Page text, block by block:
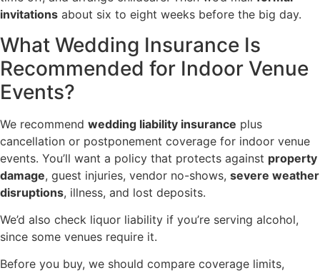
invitations about six to eight weeks before the big day.
What Wedding Insurance Is
Recommended for Indoor Venue
Events?
We recommend wedding liability insurance plus
cancellation or postponement coverage for indoor venue
events. You’ll want a policy that protects against property
damage, guest injuries, vendor no-shows, severe weather
disruptions, illness, and lost deposits.
We’d also check liquor liability if you’re serving alcohol,
since some venues require it.
Before you buy, we should compare coverage limits,